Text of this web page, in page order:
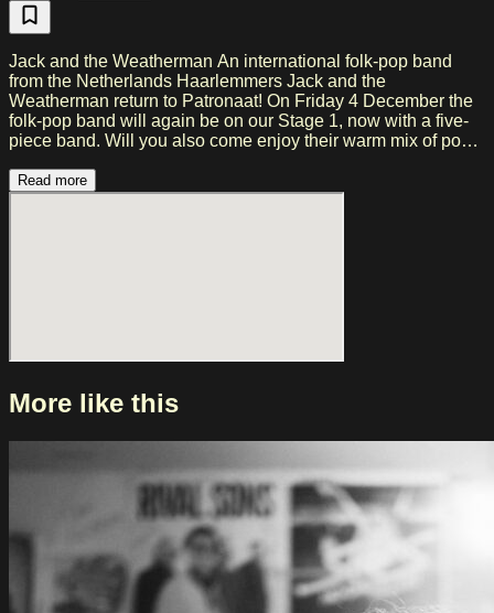
Jack and the Weatherman An international folk-pop band
from the Netherlands Haarlemmers Jack and the
Weatherman return to Patronaat! On Friday 4 December the
folk-pop band will again be on our Stage 1, now with a five-
piece band. Will you also come enjoy their warm mix of pop,
Krikken and Sebastiaan Weerman have a mission: to send
uplifting music into the world. They celebrate both the light
Read more
More like this